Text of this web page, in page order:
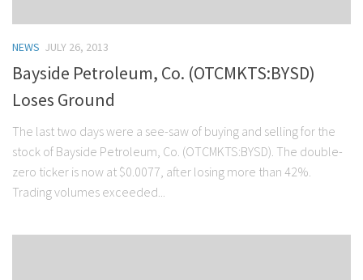
NEWS JULY 26, 2013
Bayside Petroleum, Co. (OTCMKTS:BYSD)
Loses Ground
The last two days were a see-saw of buying and selling for the
stock of Bayside Petroleum, Co. (OTCMKTS:BYSD). The double-
zero ticker is now at $0.0077, after losing more than 42%.
Trading volumes exceeded...